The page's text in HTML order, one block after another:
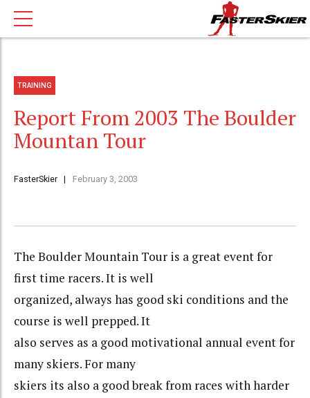
TRAINING
Report From 2003 The Boulder
Mountan Tour
FasterSkier February 3, 2003
The Boulder Mountain Tour is a great event for
first time racers. It is well
organized, always has good ski conditions and the
course is well prepped. It
also serves as a good motivational annual event for
many skiers. For many
skiers its also a good break from races with harder